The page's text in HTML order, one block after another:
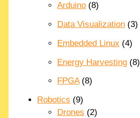
Arduino (8)
Data Visualization (3)
Embedded Linux (4)
Energy Harvesting (8)
FPGA(8)
Robotics (9)
Drones (2)